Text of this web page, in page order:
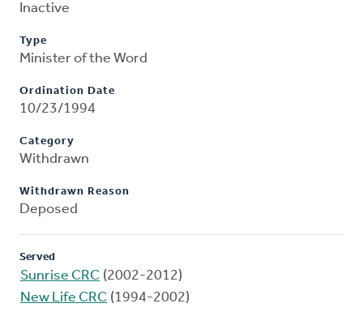
Inactive
Type
Minister of the Word
Ordination Date
10/23/1994
Category
Withdrawn
Withdrawn Reason
Deposed
Served
Sunrise CRC (2002-2012)
New Life CRC (1994-2002)